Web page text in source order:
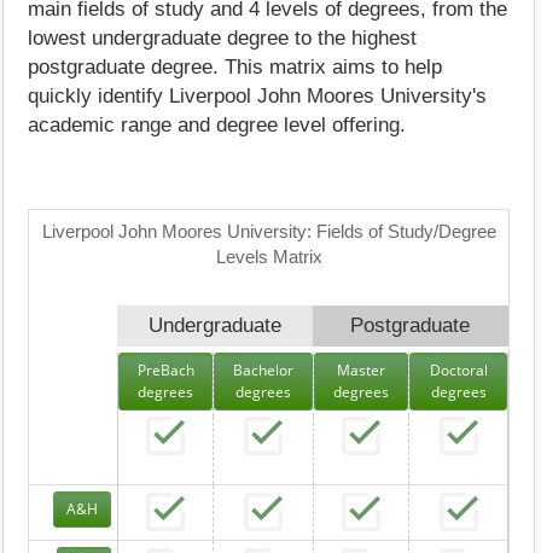
main fields of study and 4 levels of degrees, from the
lowest undergraduate degree to the highest
postgraduate degree. This matrix aims to help
quickly identify Liverpool John Moores University's
academic range and degree level offering.
Liverpool John Moores University: Fields of Study/Degree
Levels Matrix
Undergraduate Postgraduate
PreBach
degrees
Bachelor
degrees
Master
degrees
Doctoral
degrees
A&H